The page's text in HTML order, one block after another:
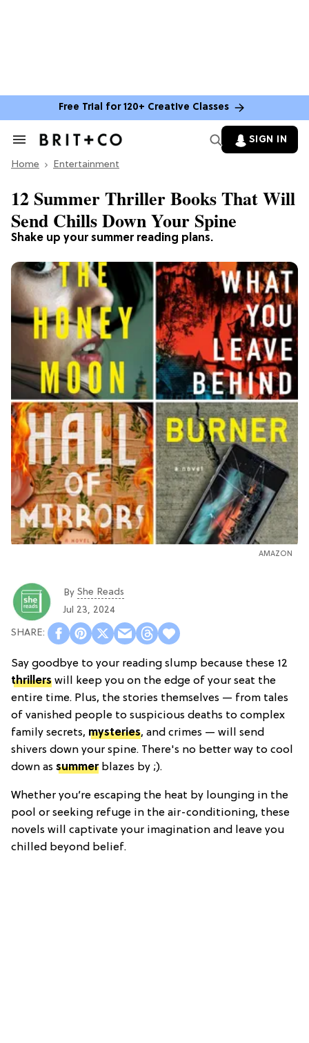
Free Trial for 120+ Creative Classes
Search
Section
SIGN IN
Home Entertainment
Shake up your summer reading plans.
12 Summer Thriller Books That Will
Send Chills Down Your Spine
AMAZON
By She Reads
Jul 23, 2024
Say goodbye to your reading slump because these 12
thrillers will keep you on the edge of your seat the
entire time. Plus, the stories themselves — from tales
of vanished people to suspicious deaths to complex
family secrets, mysteries, and crimes — will send
shivers down your spine. There's no better way to cool
down as summerblazes by ;).
Whether you’re escaping the heat by lounging in the
pool or seeking refuge in the air-conditioning, these
novels will captivate your imagination and leave you
chilled beyond belief.